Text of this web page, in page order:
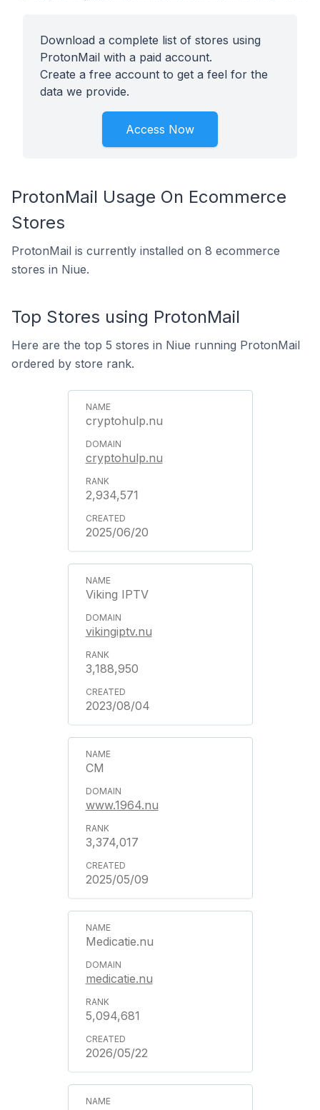
Download a complete list of stores using
ProtonMail with a paid account.
Create a free account to get a feel for the
data we provide.
Access Now
ProtonMail Usage On Ecommerce
Stores
ProtonMail is currently installed on 8 ecommerce
stores in Niue.
Top Stores using ProtonMail
Here are the top 5 stores in Niue running ProtonMail
ordered by store rank.
cryptohulp.nu
cryptohulp.nu
2,934,571
2025/06/20
Viking IPTV
vikingiptv.nu
3,188,950
2023/08/04
CM
www.1964.nu
3,374,017
2025/05/09
Medicatie.nu
medicatie.nu
5,094,681
2026/05/22